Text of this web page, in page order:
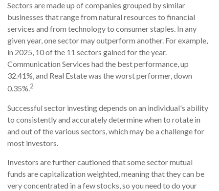
Sectors are made up of companies grouped by similar
businesses that range from natural resources to financial
services and from technology to consumer staples. In any
given year, one sector may outperform another. For example,
in 2025, 10 of the 11 sectors gained for the year.
Communication Services had the best performance, up
32.41%, and Real Estate was the worst performer, down
0.35%.2
Successful sector investing depends on an individual's ability
to consistently and accurately determine when to rotate in
and out of the various sectors, which may be a challenge for
most investors.
Investors are further cautioned that some sector mutual
funds are capitalization weighted, meaning that they can be
very concentrated in a few stocks, so you need to do your